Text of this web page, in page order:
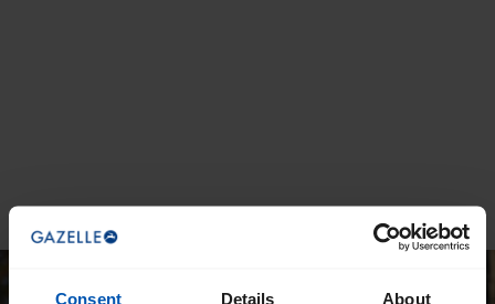
Consent Details About